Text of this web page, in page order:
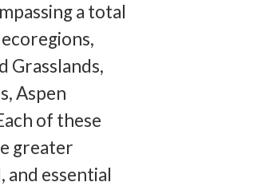
a total
Grasslands,
Aspen
of these
greater
and essential